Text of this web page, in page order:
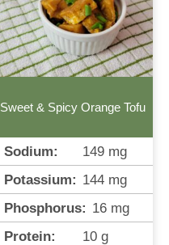
Sweet & Spicy Orange Tofu
Sodium: 149 mg
Potassium: 144 mg
Phosphorus: 16 mg
Protein:
10 g